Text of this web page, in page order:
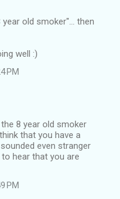
old smoker"... then
well :)
PM
8 year old smoker
that you have a
even stranger
hear that you are
PM